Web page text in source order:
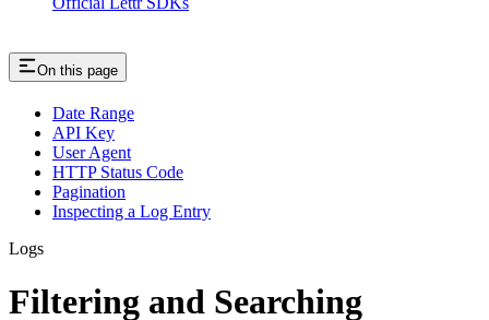
On this page
Date Range
API Key
User Agent
HTTP Status Code
Pagination
Inspecting a Log Entry
Logs
Filtering and Searching